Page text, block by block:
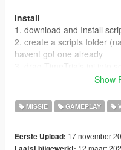
install
1. download and Install
2. create a scripts folder
havent got one already
4. drag GTATimeTrials.dll,
6. Launch a time trial from
4.0
Show
MISSIE GAMEPLAY
Eerste Upload: 17 november
12 maart